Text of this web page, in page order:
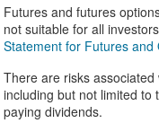
Futures and futures
not suitable for all
Statement for Futures and
There are risks
including but not limited to
paying dividends.